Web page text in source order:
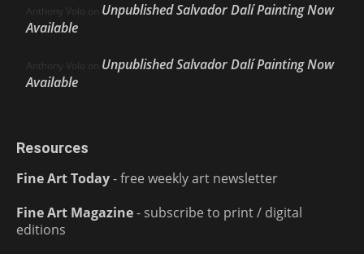
Anthony Volo on Unpublished Salvador Dalí Painting Now
Available
Anthony Volo on Unpublished Salvador Dalí Painting Now
Available
Resources
Fine Art Today- free weekly art newsletter
Fine Art Magazine- subscribe to print / digital
editions